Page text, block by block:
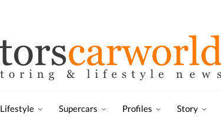
Lifestyle Supercars Profiles Story